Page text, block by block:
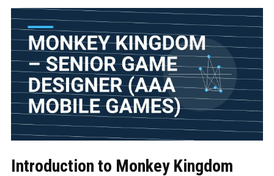
Introduction to Monkey Kingdom